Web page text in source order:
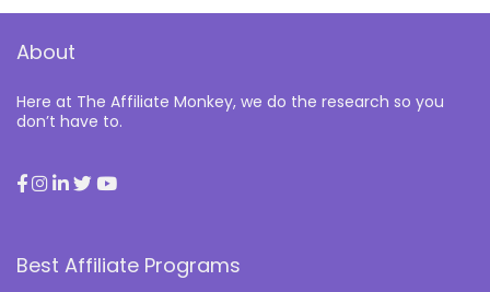
About
Here at The Affiliate Monkey, we do the research so you
don’t have to.
Best Affiliate Programs